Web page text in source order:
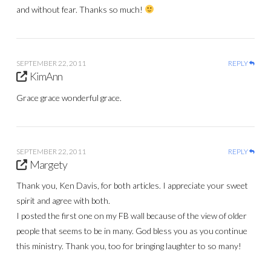
and without fear. Thanks so much!
SEPTEMBER 22, 2011 REPLY
KimAnn
Grace grace wonderful grace.
SEPTEMBER 22, 2011 REPLY
Margety
Thank you, Ken Davis, for both articles. I appreciate your sweet
spirit and agree with both.
I posted the first one on my FB wall because of the view of older
people that seems to be in many. God bless you as you continue
this ministry. Thank you, too for bringing laughter to so many!